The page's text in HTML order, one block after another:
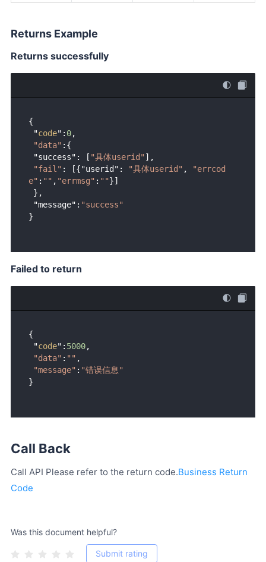
Returns Example
Returns successfully
{
"code": 0,
"data" :{
"success": [ "具体userid" ],
"fail" : [{"userid": "具体userid" ,
"errcod
e" : "" , "errmsg" : ""}]
"message": "success"
Failed to return
{
"code": 5000,
"data" : "" ,
"message" : "错误信息"
Call Back
Call API Please refer to the return code.Business Return
Code
Was this document helpful?
Submit rating